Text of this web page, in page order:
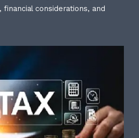
financial considerations, and